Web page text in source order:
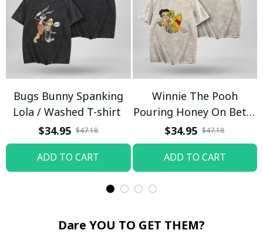
Bugs Bunny Spanking
Lola / Washed T-shirt
$34.95 $47.18
ADD TO CART
Winnie The Pooh
Pouring Honey On Betty
Boop / Washed T-shirt
$34.95 $47.18
ADD TO CART
Dare YOU TO GET THEM?